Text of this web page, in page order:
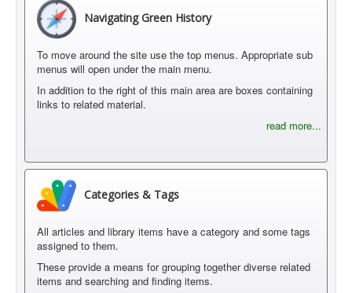
Navigating Green History
To move around the site use the top menus. Appropriate sub
menus will open under the main menu.
In addition to the right of this main area are boxes containing
links to related material.
read more...
Categories & Tags
All articles and library items have a category and some tags
assigned to them.
These provide a means for grouping together diverse related
items and searching and finding items.